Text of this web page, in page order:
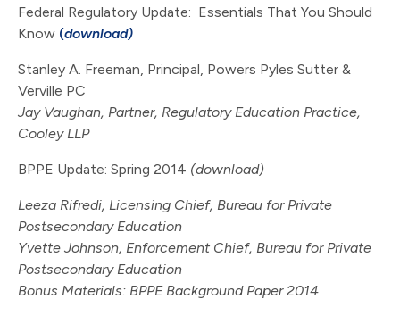
Federal Regulatory Update: Essentials That You Should
Know (download)
Stanley A. Freeman, Principal, Powers Pyles Sutter &
Verville PC
Jay Vaughan, Partner, Regulatory Education Practice,
Cooley LLP
BPPE Update: Spring 2014 (download)
Leeza Rifredi, Licensing Chief, Bureau for Private
Postsecondary Education
Yvette Johnson, Enforcement Chief, Bureau for Private
Postsecondary Education
Bonus Materials: BPPE Background Paper 2014